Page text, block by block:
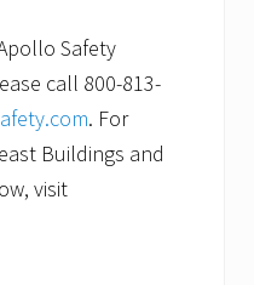
Safety
call 800-813-
. For
Buildings and
visit